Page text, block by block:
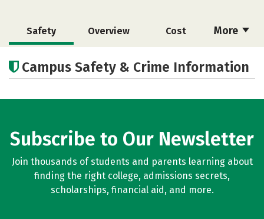
More
Safety Overview Cost
Academics
Campus Safety & Crime Information
Subscribe to Our Newsletter
Join thousands of students and parents learning about
finding the right college, admissions secrets,
scholarships, financial aid, and more.